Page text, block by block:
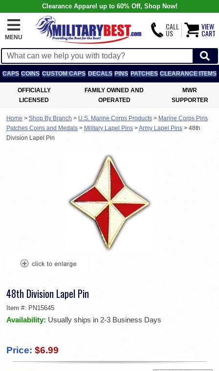
Clearance Apparel up to 60% Off, Shop Now!
MENU
CALL
US
VIEW
CART
CAPS COINS CUSTOM CAPS DECALS PINS PATCHES CLEARANCE ITEMS
OFFICIALLY
LICENSED
FAMILY OWNED AND
OPERATED
MWR
SUPPORTER
Home > Shop By Branch > U.S. Marine Corps Products > Marine Corps Pins
Patches Coins and Medals > Military Lapel Pins >Army Lapel Pins > 48th
Division Lapel Pin
48th Division Lapel Pin
Item #: PN15645
Availability: Usually ships in 2-3 Business Days
Price: $6.99